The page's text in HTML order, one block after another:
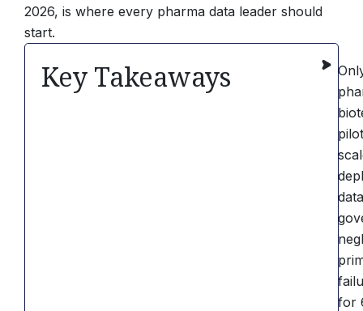
2026, is where every pharma data leader should
start.
Key Takeaways
data
for